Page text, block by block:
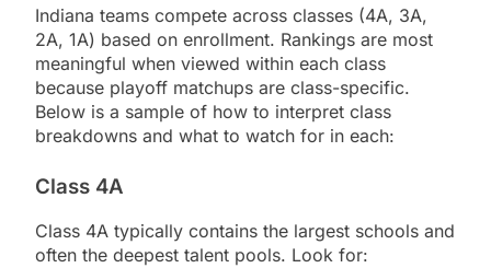
Indiana teams compete across classes (4A, 3A,
2A, 1A) based on enrollment. Rankings are most
meaningful when viewed within each class
because playoff matchups are class-specific.
Below is a sample of how to interpret class
breakdowns and what to watch for in each:
Class 4A
Class 4A typically contains the largest schools and
often the deepest talent pools. Look for: